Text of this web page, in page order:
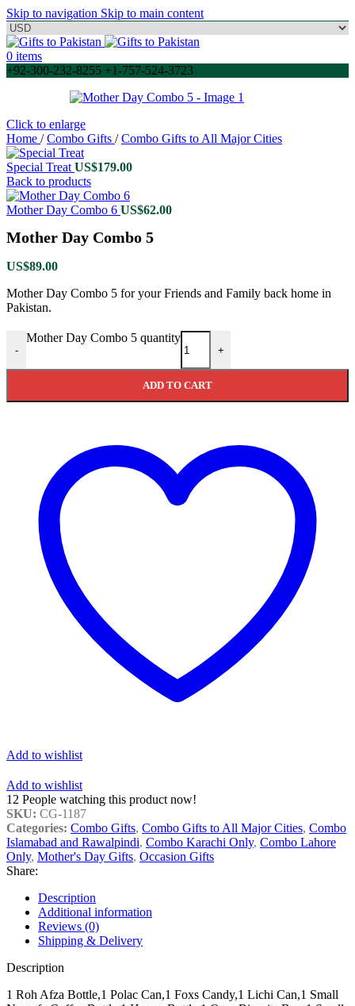
Skip to navigation Skip to main content
0 items
+92-300-232-8255 +1-757-524-3723
Click to enlarge
Home / Combo Gifts / Combo Gifts to All Major Cities
Special Treat US$179.00
Back to products
Mother Day Combo 6 US$62.00
Mother Day Combo 5
US$89.00
Mother Day Combo 5 for your Friends and Family back home in
Pakistan.
-
Mother Day Combo 5 quantity
+
ADD TO CART
Add to wishlist
Add to wishlist
12 People watching this product now!
SKU: CG-1187
Categories: Combo Gifts, Combo Gifts to All Major Cities, Combo
Islamabad and Rawalpindi, Combo Karachi Only, Combo Lahore
Only, Mother's Day Gifts, Occasion Gifts
Share:
Description
Additional information
Reviews (0)
Shipping & Delivery
Description
1 Roh Afza Bottle,1 Polac Can,1 Foxs Candy,1 Lichi Can,1 Small